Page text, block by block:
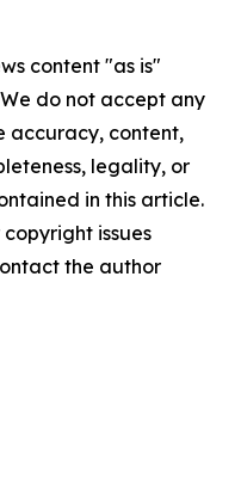
content "as is"
do not accept any
accuracy, content,
legality, or
in this article.
issues
the author